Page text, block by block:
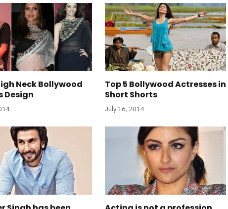
Neck Bollywood
Design
Top 5 Bollywood Actresses in
Short Shorts
July 16, 2014